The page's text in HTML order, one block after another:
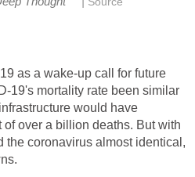
as a wake-up call for future
19's mortality rate been similar
would have
over a billion deaths. But with
the coronavirus almost identical,